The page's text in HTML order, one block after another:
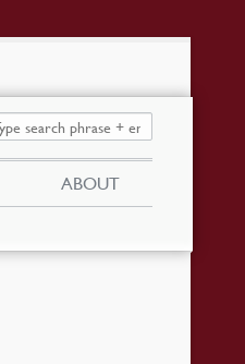
ABOUT